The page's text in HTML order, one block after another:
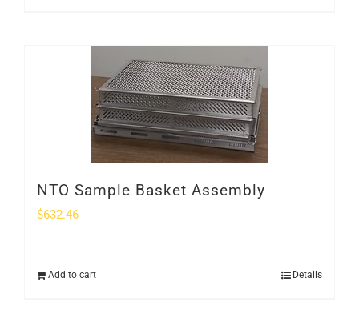
NTO Sample Basket Assembly
$632.46
Add to cart Details